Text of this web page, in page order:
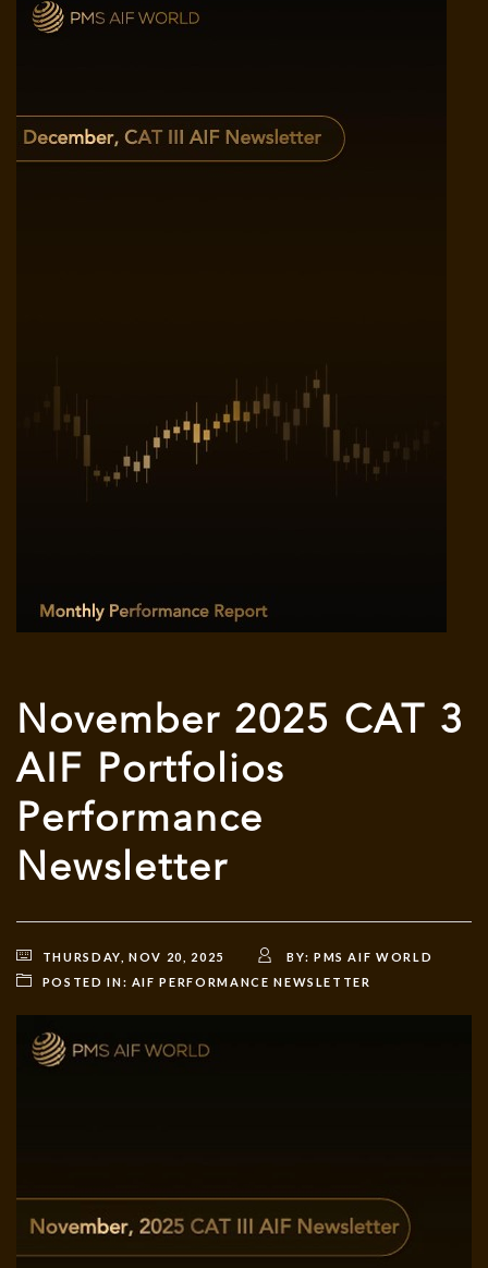
November 2025 CAT 3
AIF Portfolios
Performance
Newsletter
THURSDAY, NOV 20, 2025 BY: PMS AIF WORLD
POSTED IN: AIF PERFORMANCE NEWSLETTER